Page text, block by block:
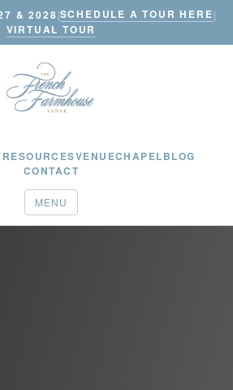
& 2028|SCHEDULE A TOUR HERE|
VIRTUAL TOUR
RESOURCESVENUECHAPELBLOG
CONTACT
MENU